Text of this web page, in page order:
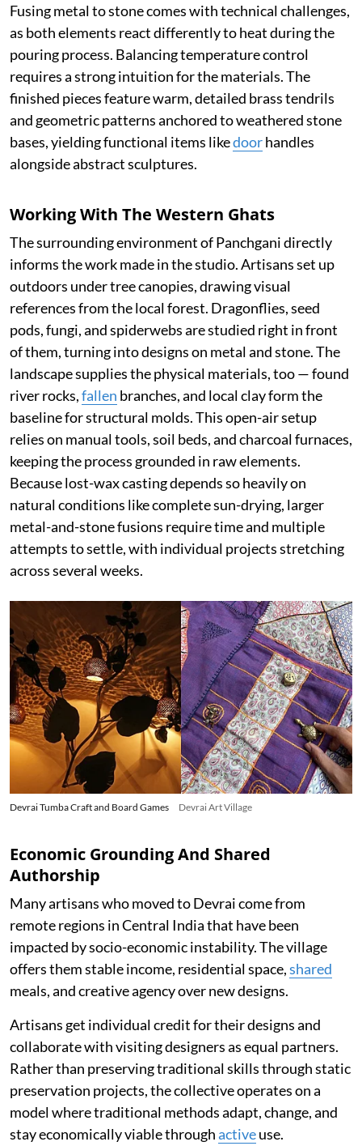
Fusing metal to stone comes with technical challenges,
as both elements react differently to heat during the
pouring process. Balancing temperature control
requires a strong intuition for the materials. The
finished pieces feature warm, detailed brass tendrils
and geometric patterns anchored to weathered stone
bases, yielding functional items likedoorhandles
alongside abstract sculptures.
Working With The Western Ghats
The surrounding environment of Panchgani directly
informs the work made in the studio. Artisans set up
outdoors under tree canopies, drawing visual
references from the local forest. Dragonflies, seed
pods, fungi, and spiderwebs are studied right in front
of them, turning into designs on metal and stone. The
landscape supplies the physical materials, too — found
river rocks,fallen branches, and local clay form the
baseline for structural molds. This open-air setup
relies on manual tools, soil beds, and charcoal furnaces,
keeping the process grounded in raw elements.
Because lost-wax casting depends so heavily on
natural conditions like complete sun-drying, larger
metal-and-stone fusions require time and multiple
attempts to settle, with individual projects stretching
across several weeks.
Devrai Tumba Craft and Board Games Devrai Art Village
Economic Grounding And Shared
Authorship
Many artisans who moved to Devrai come from
remote regions in Central India that have been
impacted by socio-economic instability. The village
offers them stable income, residential space,shared
meals, and creative agency over new designs.
Artisans get individual credit for their designs and
collaborate with visiting designers as equal partners.
Rather than preserving traditional skills through static
preservation projects, the collective operates on a
model where traditional methods adapt, change, and
stay economically viable throughactiveuse.